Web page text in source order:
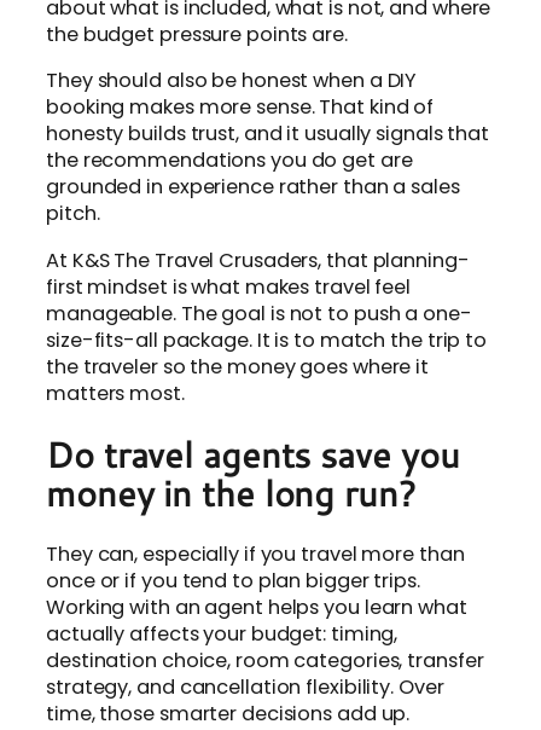
about what is included, what is not, and where
the budget pressure points are.
They should also be honest when a DIY
booking makes more sense. That kind of
honesty builds trust, and it usually signals that
the recommendations you do get are
grounded in experience rather than a sales
pitch.
At K&S The Travel Crusaders, that planning-
first mindset is what makes travel feel
manageable. The goal is not to push a one-
size-fits-all package. It is to match the trip to
the traveler so the money goes where it
matters most.
Do travel agents save you
money in the long run?
They can, especially if you travel more than
once or if you tend to plan bigger trips.
Working with an agent helps you learn what
actually affects your budget: timing,
destination choice, room categories, transfer
strategy, and cancellation flexibility. Over
time, those smarter decisions add up.